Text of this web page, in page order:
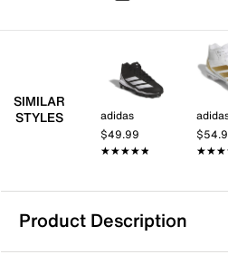
SIMILAR
STYLES
adidas
$49.99
★★★★★
★★★★★
Product Description